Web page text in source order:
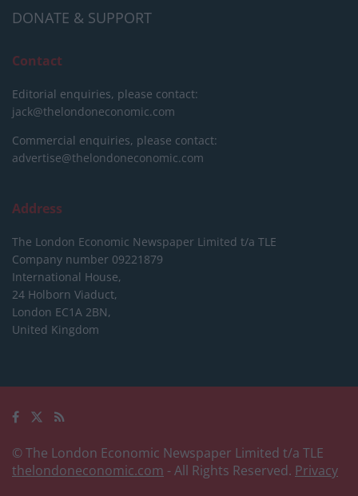
DONATE & SUPPORT
Contact
Editorial enquiries, please contact:
jack@thelondoneconomic.com
Commercial enquiries, please contact:
advertise@thelondoneconomic.com
Address
The London Economic Newspaper Limited t/a TLE
Company number 09221879
International House,
24 Holborn Viaduct,
London EC1A 2BN,
United Kingdom
© The London Economic Newspaper Limited t/a TLE
thelondoneconomic.com - All Rights Reserved. Privacy